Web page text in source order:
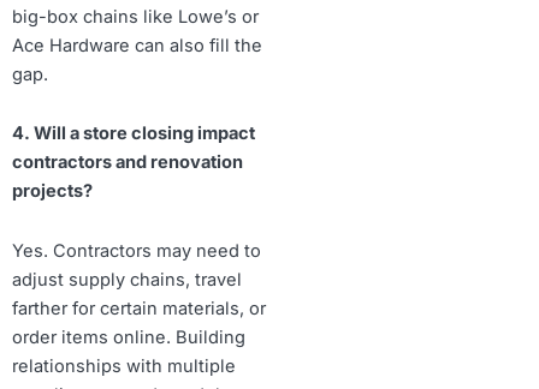
big-box chains like Lowe’s or
Ace Hardware can also fill the
gap.
4. Will a store closing impact
contractors and renovation
projects?
Yes. Contractors may need to
adjust supply chains, travel
farther for certain materials, or
order items online. Building
relationships with multiple